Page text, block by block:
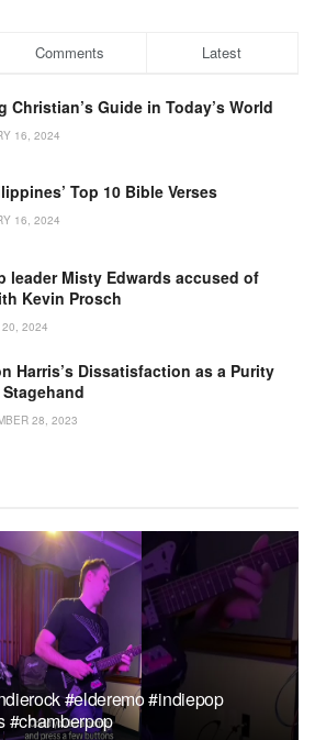
Comments Latest
Christian’s Guide in Today’s World
16, 2024
Top 10 Bible Verses
16, 2024
leader Misty Edwards accused of
Kevin Prosch
20, 2024
Harris’s Dissatisfaction as a Purity
28, 2023
#elderemo #indiepop
#chamberpop